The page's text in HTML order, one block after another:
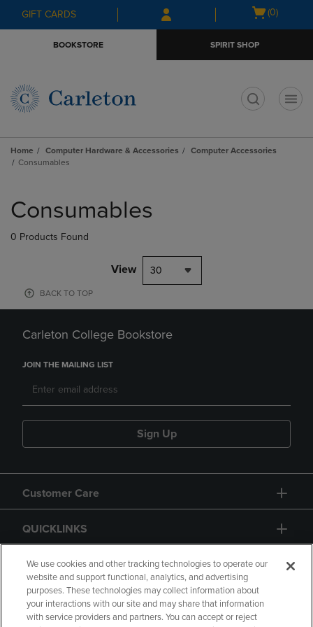
Skip
to
Skip
to
menu
GIFT CARDS
Open
(0)
BOOKSTORE SPIRIT SHOP
Home Computer Hardware & Accessories
Computer Accessories
Consumables
products
Consumables
0 Products Found
View 30
BACK TO TOP
Carleton College Bookstore
JOIN THE MAILING LIST
Sign Up
Customer Care
QUICKLINKS
GIFT CARD
We use cookies and other tracking technologies to operate our
website and support functional, analytics, and advertising
purposes. These technologies may collect information about
your interactions with our site and may share that information
with service providers and partners. You can accept or reject